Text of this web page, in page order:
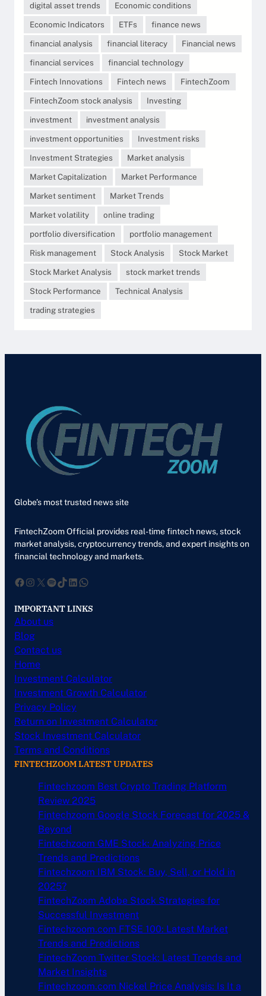
digital asset trends
Economic conditions
Economic Indicators
ETFs
finance news
financial analysis
financial literacy
Financial news
financial services
financial technology
Fintech Innovations
Fintech news
FintechZoom
FintechZoom stock analysis
Investing
investment
investment analysis
investment opportunities
Investment risks
Investment Strategies
Market analysis
Market Capitalization
Market Performance
Market sentiment
Market Trends
Market volatility
online trading
portfolio diversification
portfolio management
Risk management
Stock Analysis
Stock Market
Stock Market Analysis
stock market trends
Stock Performance
Technical Analysis
trading strategies
Globe’s most trusted news site
FintechZoom Official provides real-time fintech news, stock
market analysis, cryptocurrency trends, and expert insights on
financial technology and markets.
Facebook InstagramXSpotify TikTok LinkedIn WhatsApp
IMPORTANT LINKS
About us
Blog
Contact us
Home
Investment Calculator
Investment Growth Calculator
Privacy Policy
Return on Investment Calculator
Stock Investment Calculator
Terms and Conditions
FINTECHZOOM LATEST UPDATES
Fintechzoom Best Crypto Trading Platform
Review 2025
Fintechzoom Google Stock Forecast for 2025 &
Beyond
Fintechzoom GME Stock: Analyzing Price
Trends and Predictions
Fintechzoom IBM Stock: Buy, Sell, or Hold in
2025?
FintechZoom Adobe Stock Strategies for
Successful Investment
Fintechzoom.com FTSE 100: Latest Market
Trends and Predictions
FintechZoom Twitter Stock: Latest Trends and
Market Insights
Fintechzoom.com Nickel Price Analysis: Is It a